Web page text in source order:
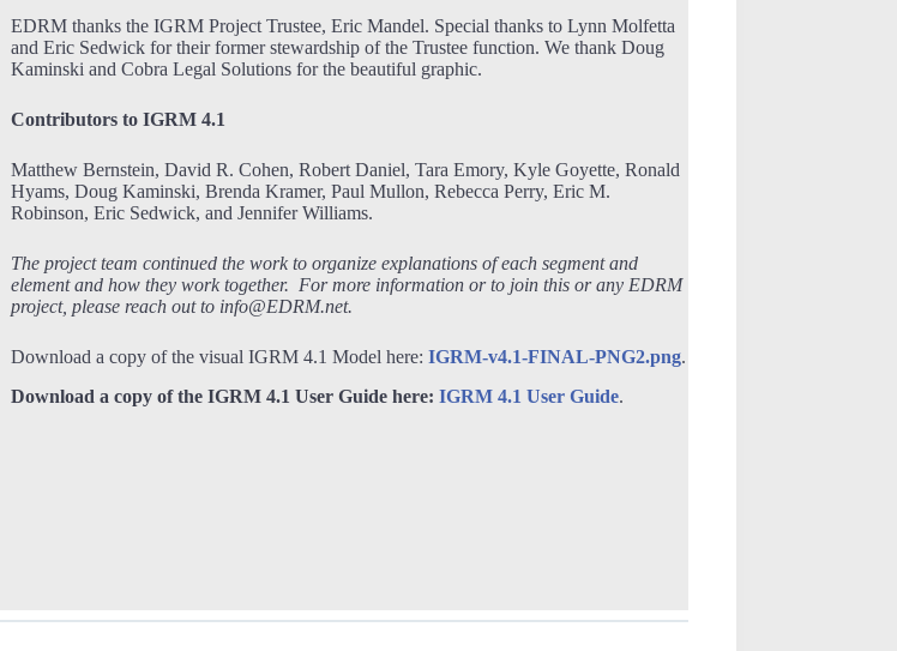
EDRM thanks the IGRM Project Trustee, Eric Mandel. Special thanks to Lynn Molfetta
and Eric Sedwick for their former stewardship of the Trustee function. We thank Doug
Kaminski and Cobra Legal Solutions for the beautiful graphic.
Contributors to IGRM 4.1
Matthew Bernstein, David R. Cohen, Robert Daniel, Tara Emory, Kyle Goyette, Ronald
Hyams, Doug Kaminski, Brenda Kramer, Paul Mullon, Rebecca Perry, Eric M.
Robinson, Eric Sedwick, and Jennifer Williams.
The project team continued the work to organize explanations of each segment and
element and how they work together. For more information or to join this or any EDRM
project, please reach out to info@EDRM.net.
Download a copy of the visual IGRM 4.1 Model here: IGRM-v4.1-FINAL-PNG2.png.
Download a copy of the IGRM 4.1 User Guide here: IGRM 4.1 User Guide.